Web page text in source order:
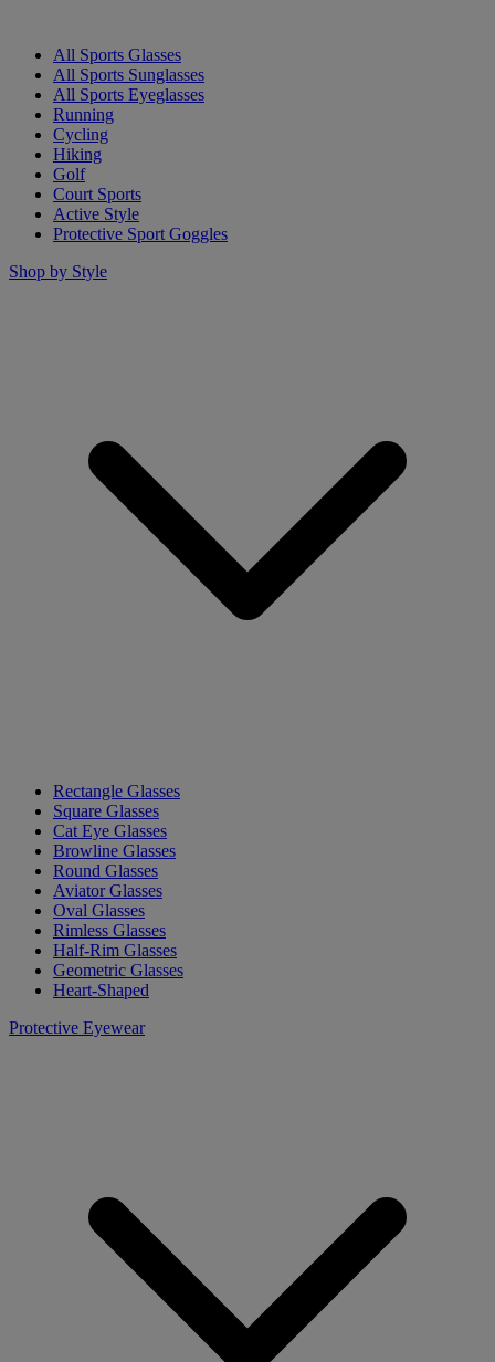
All Sports Glasses
All Sports Sunglasses
All Sports Eyeglasses
Running
Cycling
Hiking
Golf
Court Sports
Active Style
Protective Sport Goggles
Shop by Style
Rectangle Glasses
Square Glasses
Cat Eye Glasses
Browline Glasses
Round Glasses
Aviator Glasses
Oval Glasses
Rimless Glasses
Half-Rim Glasses
Geometric Glasses
Heart-Shaped
Protective Eyewear